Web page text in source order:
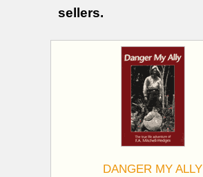
sellers.
DANGER MY ALLY